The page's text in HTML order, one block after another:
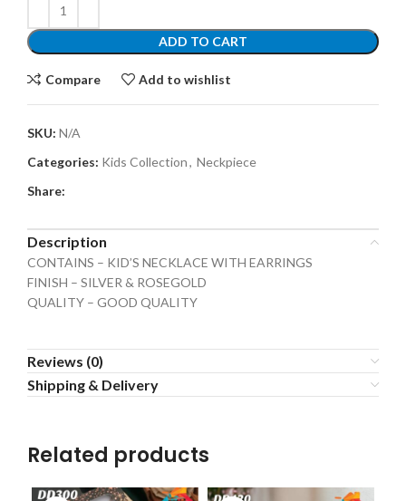
ADD TO CART
Compare Add to wishlist
SKU: N/A
Categories: Kids Collection, Neckpiece
Share:
Description
CONTAINS – KID’S NECKLACE WITH EARRINGS
FINISH – SILVER & ROSEGOLD
QUALITY – GOOD QUALITY
Reviews (0)
Shipping & Delivery
Related products